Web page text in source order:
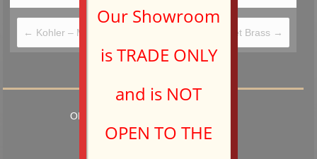
← Kohler – Medicine Cabinets Water Street Brass →
OPEN TO TRADE PROFESSIONALS
Hours: 9:00AM – 5:00PM
Our Showroom
is TRADE ONLY
and is NOT
OPEN TO THE